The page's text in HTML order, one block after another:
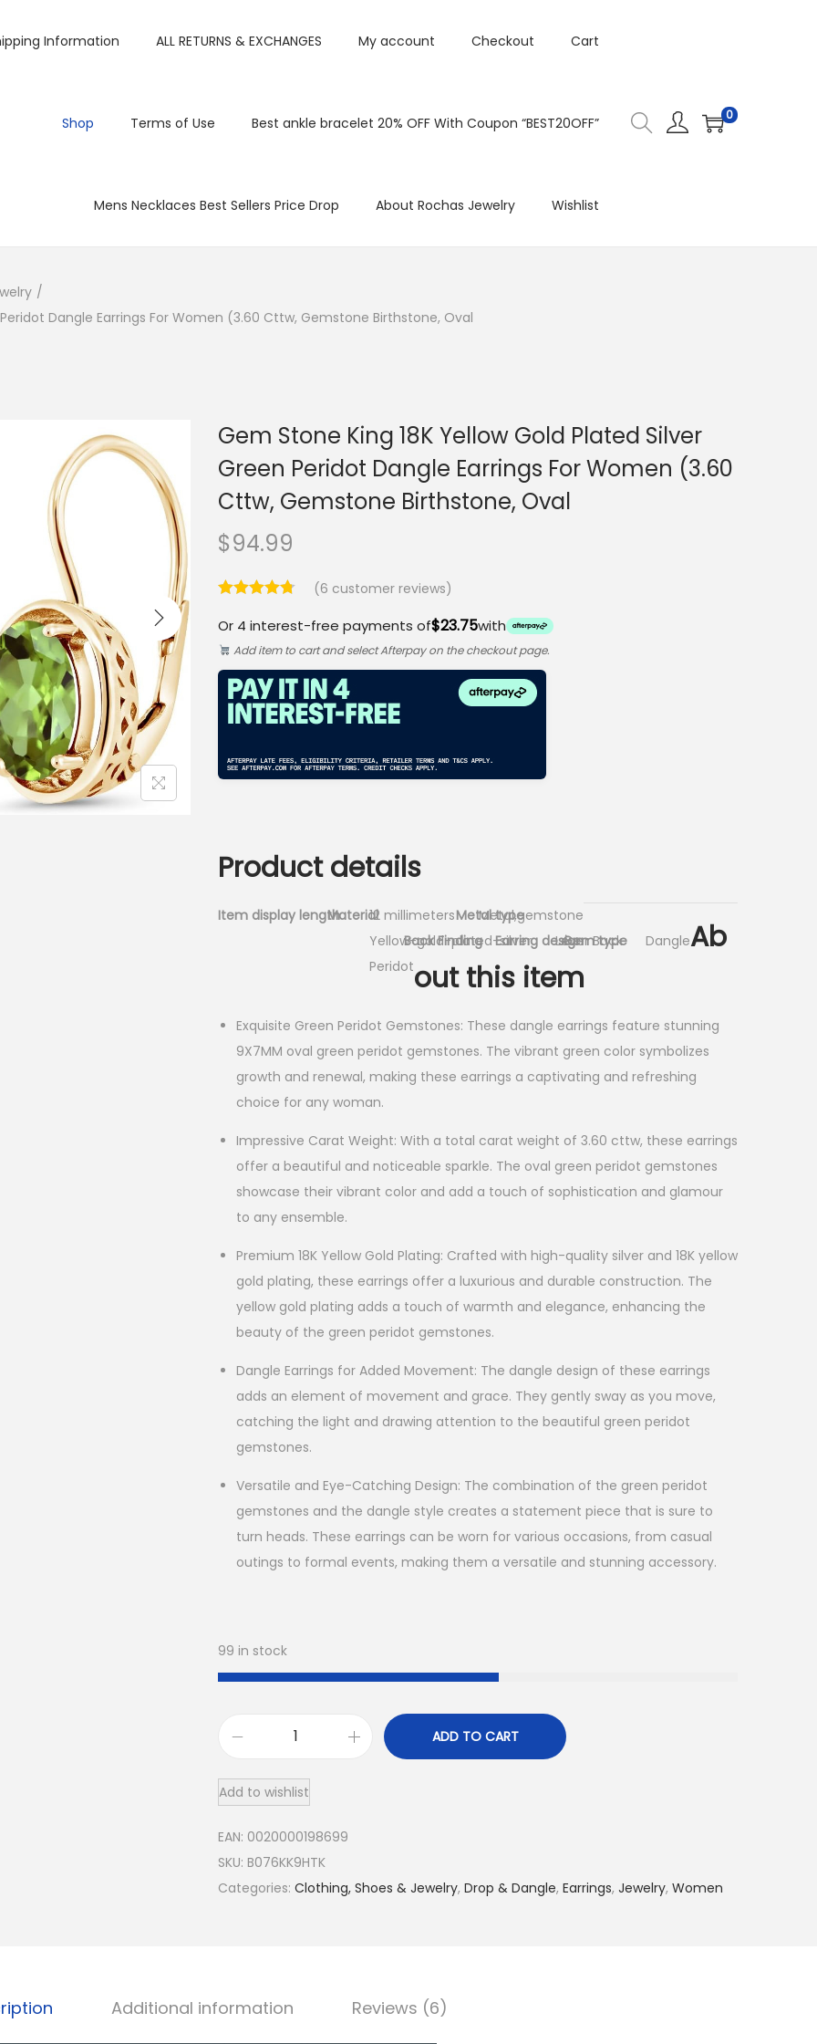
Information ALL RETURNS & EXCHANGES My account Checkout Cart
Shop Terms of Use Best ankle bracelet 20% OFF With Coupon “BEST20OFF”
Mens Necklaces Best Sellers Price Drop About Rochas Jewelry Wishlist
0
/
Dangle Earrings For Women (3.60 Cttw, Gemstone Birthstone, Oval
Gem Stone King 18K Yellow Gold Plated Silver
Green Peridot Dangle Earrings For Women (3.60
Cttw, Gemstone Birthstone, Oval
$94.99
(6 customer reviews)
Or 4 interest-free payments of$23.75with
Add item to cart and select Afterpay on the checkout page.
Product details
Item display length 12 millimeters
Material Metal,gemstone
Metal type
Yellow-gold-plated-silver
Back Finding Lever Back
Earring design Dangle
Gem type
Peridot
Ab
out this item
Exquisite Green Peridot Gemstones: These dangle earrings feature stunning
9X7MM oval green peridot gemstones. The vibrant green color symbolizes
growth and renewal, making these earrings a captivating and refreshing
choice for any woman.
Impressive Carat Weight: With a total carat weight of 3.60 cttw, these earrings
offer a beautiful and noticeable sparkle. The oval green peridot gemstones
showcase their vibrant color and add a touch of sophistication and glamour
to any ensemble.
Premium 18K Yellow Gold Plating: Crafted with high-quality silver and 18K yellow
gold plating, these earrings offer a luxurious and durable construction. The
yellow gold plating adds a touch of warmth and elegance, enhancing the
beauty of the green peridot gemstones.
Dangle Earrings for Added Movement: The dangle design of these earrings
adds an element of movement and grace. They gently sway as you move,
catching the light and drawing attention to the beautiful green peridot
gemstones.
Versatile and Eye-Catching Design: The combination of the green peridot
gemstones and the dangle style creates a statement piece that is sure to
turn heads. These earrings can be worn for various occasions, from casual
outings to formal events, making them a versatile and stunning accessory.
99 in stock
m
ADD TO CART
Add to wishlist
EAN: 0020000198699
SKU: B076KK9HTK
Categories: Clothing, Shoes & Jewelry, Drop & Dangle, Earrings, Jewelry, Women
Additional information Reviews (6)